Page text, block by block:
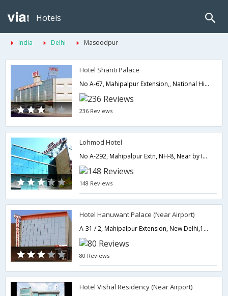
Hotels
India Delhi Masoodpur
Hotel Shanti Palace
No A-67, Mahipalpur Extension,, National Highway, Near by Indira Gandhi International Airport,,110037,Delhi,New Delhi,India
236 Reviews
Lohmod Hotel
No A-292, Mahipalpur Extn, NH-8, Near by Indira Gandhi International Airport,110037,Delhi,New Delhi,India
148 Reviews
Hotel Hanuwant Palace (Near Airport)
A-31 / 2, Mahipalpur Extension, New Delhi,110037,Delhi,New Delhi,India
80 Reviews
Hotel Vishal Residency (Near Airport)